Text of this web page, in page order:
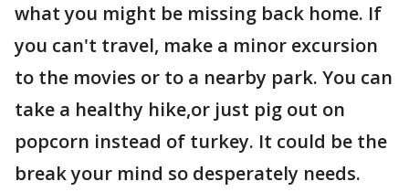
what you might be missing back home. If
you can't travel, make a minor excursion
to the movies or to a nearby park. You can
take a healthy hike,or just pig out on
popcorn instead of turkey. It could be the
break your mind so desperately needs.